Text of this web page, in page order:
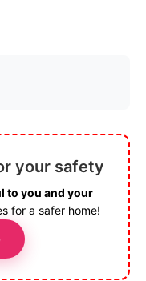
your safety
to you and your
for a safer home!